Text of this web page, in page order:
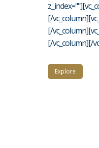
[/
[/
[/vc_column][/
Explore